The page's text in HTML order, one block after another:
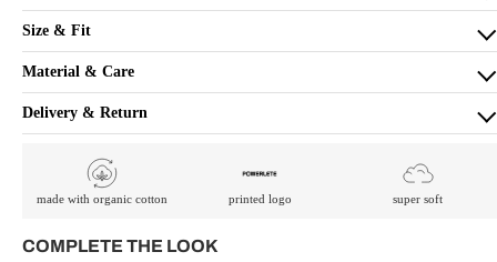
Size & Fit
Material & Care
Delivery & Return
made with organic cotton printed logo super soft
COMPLETE THE LOOK